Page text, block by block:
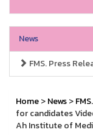
News
FMS. Press
Home>News>
for candidates
Ah Institute of